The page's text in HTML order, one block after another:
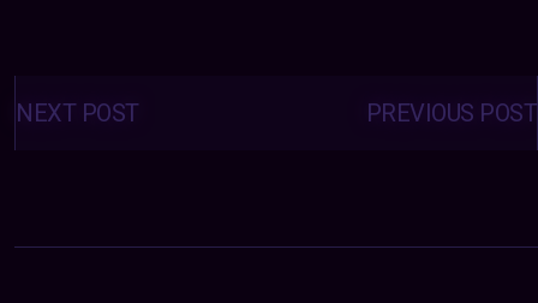
Posts
navigation PREVIOUS POST
NEXT POST